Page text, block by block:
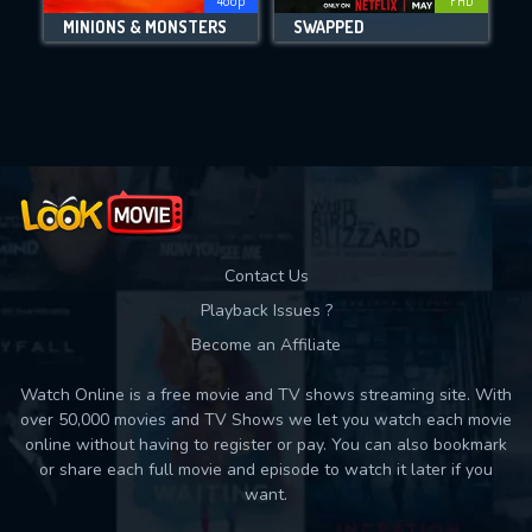
Movies daily download Limit:
MINIONS & MONSTERS SWAPPED
Contact Us
Playback Issues ?
Become an Affiliate
Watch Online is a free movie and TV shows streaming site. With
over 50,000 movies and TV Shows we let you watch each movie
online without having to register or pay. You can also bookmark
or share each full movie and episode to watch it later if you
want.